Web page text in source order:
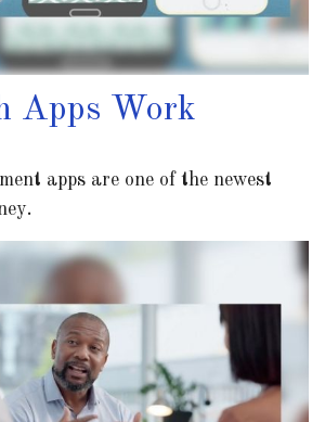
Apps Work
apps are one of the newest